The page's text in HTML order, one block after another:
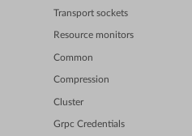
Transport sockets
Resource monitors
Common
Compression
Cluster
Grpc Credentials